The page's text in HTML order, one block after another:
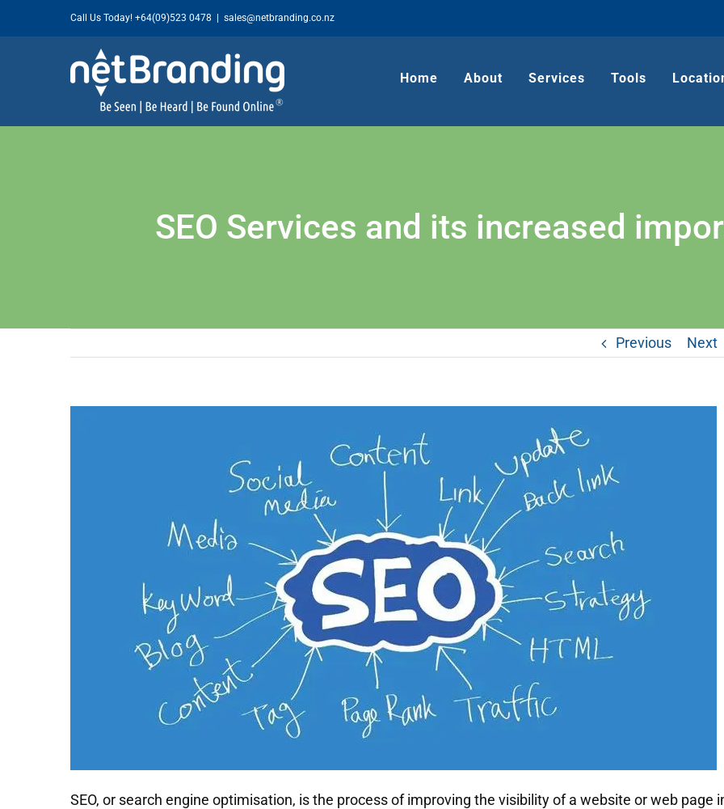
to
Call Us Today! +64(09)523 0478 sales@netbranding.co.nz
Home About Services Tools
SEO Services and its increased
Previous Next
SEO, or search engine optimisation, is the process of improving the visibility of a website or web page